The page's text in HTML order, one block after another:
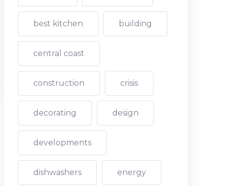
best kitchen building
central coast
construction crisis
decorating design
developments
dishwashers energy